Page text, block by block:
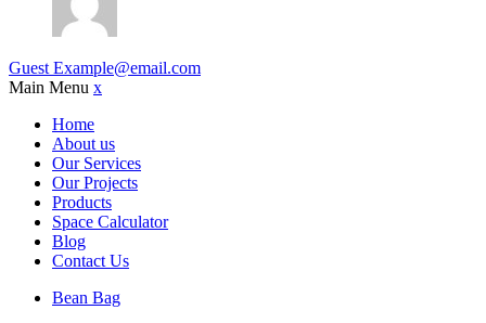
Guest Example@email.com
Main Menu x
Home
About us
Our Services
Our Projects
Products
Space Calculator
Blog
Contact Us
Bean Bag